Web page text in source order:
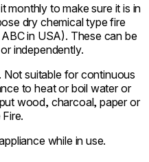
monthly to make sure it is in
dry chemical type fire
in USA). These can be
independently.
Not suitable for continuous
to heat or boil water or
wood, charcoal, paper or
while in use.